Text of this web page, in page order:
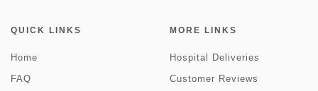
QUICK LINKS
Home
FAQ
MORE LINKS
Hospital Deliveries
Customer Reviews